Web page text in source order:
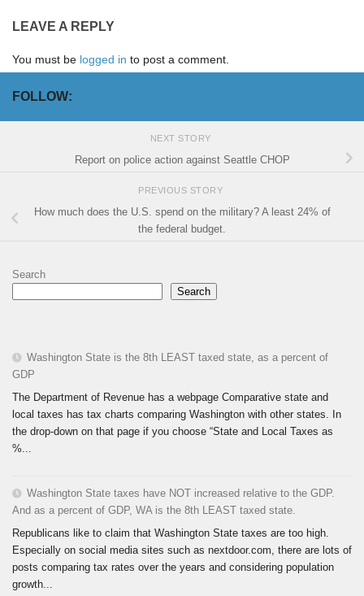
LEAVE A REPLY
You must be logged in to post a comment.
FOLLOW:
NEXT STORY
Report on police action against Seattle CHOP
PREVIOUS STORY
How much does the U.S. spend on the military? A least 24% of
the federal budget.
Search
Search
Washington State is the 8th LEAST taxed state, as a percent of
GDP
The Department of Revenue has a webpage Comparative state and
local taxes has tax charts comparing Washington with other states. In
the drop-down on that page if you choose “State and Local Taxes as
%...
Washington State taxes have NOT increased relative to the GDP.
And as a percent of GDP, WA is the 8th LEAST taxed state.
Republicans like to claim that Washington State taxes are too high.
Especially on social media sites such as nextdoor.com, there are lots of
posts comparing tax rates over the years and considering population
growth...